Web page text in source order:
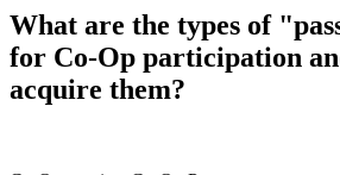
What are the types of
for Co-Op participation
acquire them?